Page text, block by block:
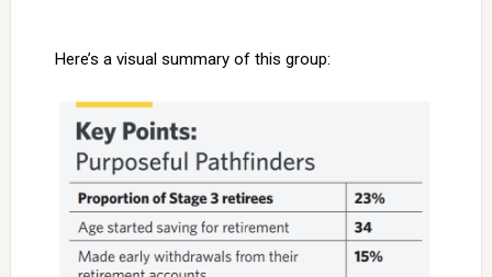
Here’s a visual summary of this group: